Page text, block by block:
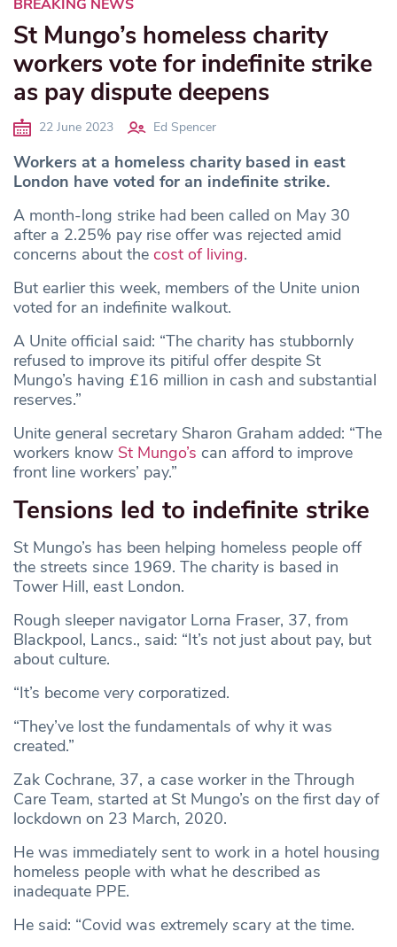
BREAKING NEWS
St Mungo’s homeless charity
workers vote for indefinite strike
as pay dispute deepens
22 June 2023 Ed Spencer
Workers at a homeless charity based in east
London have voted for an indefinite strike.
A month-long strike had been called on May 30
after a 2.25% pay rise offer was rejected amid
concerns about the cost of living.
But earlier this week, members of the Unite union
voted for an indefinite walkout.
A Unite official said: “The charity has stubbornly
refused to improve its pitiful offer despite St
Mungo’s having £16 million in cash and substantial
reserves.”
Unite general secretary Sharon Graham added: “The
workers know St Mungo’s can afford to improve
front line workers’ pay.”
Tensions led to indefinite strike
St Mungo’s has been helping homeless people off
the streets since 1969. The charity is based in
Tower Hill, east London.
Rough sleeper navigator Lorna Fraser, 37, from
Blackpool, Lancs., said: “It’s not just about pay, but
about culture.
“It’s become very corporatized.
“They’ve lost the fundamentals of why it was
created.”
Zak Cochrane, 37, a case worker in the Through
Care Team, started at St Mungo’s on the first day of
lockdown on 23 March, 2020.
He was immediately sent to work in a hotel housing
homeless people with what he described as
inadequate PPE.
He said: “Covid was extremely scary at the time.